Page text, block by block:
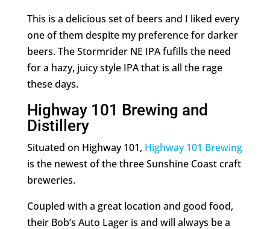
This is a delicious set of beers and I liked every
one of them despite my preference for darker
beers. The Stormrider NE IPA fufills the need
for a hazy, juicy style IPA that is all the rage
these days.
Highway 101 Brewing and
Distillery
Situated on Highway 101, Highway 101 Brewing
is the newest of the three Sunshine Coast craft
breweries.
Coupled with a great location and good food,
their Bob’s Auto Lager is and will always be a